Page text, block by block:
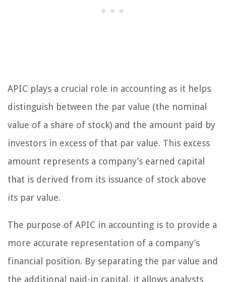
APIC plays a crucial role in accounting as it helps
distinguish between the par value (the nominal
value of a share of stock) and the amount paid by
investors in excess of that par value. This excess
amount represents a company’s earned capital
that is derived from its issuance of stock above
its par value.
The purpose of APIC in accounting is to provide a
more accurate representation of a company’s
financial position. By separating the par value and
the additional paid-in capital, it allows analysts